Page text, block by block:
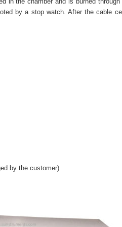
by a stop watch. After the cable
by the customer)